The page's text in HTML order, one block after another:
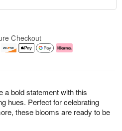
a bold statement with this
hues. Perfect for celebrating
these blooms are ready to be
Checkout